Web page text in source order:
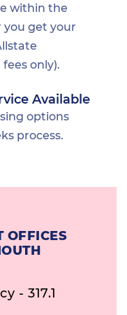
within the
get your
fees only).
Available
options
process.
OFFICES
- 317.1